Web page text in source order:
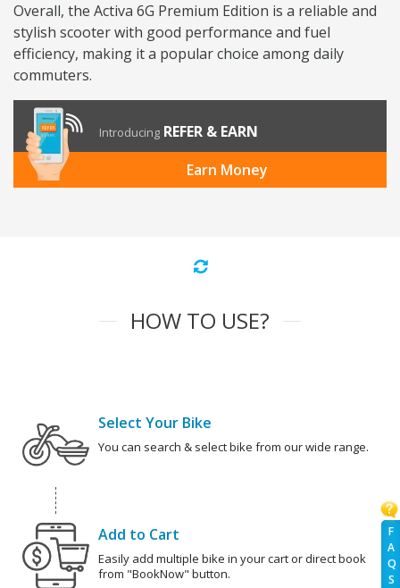
F
A
Q
S
Overall, the Activa 6G Premium Edition is a reliable and
stylish scooter with good performance and fuel
efficiency, making it a popular choice among daily
commuters.
Introducing REFER & EARN
Earn Money
HOW TO USE?
Select Your Bike
You can search & select bike from our wide range.
Add to Cart
Easily add multiple bike in your cart or direct book
from "BookNow" button.